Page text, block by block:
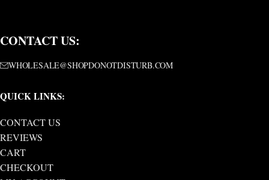
CONTACT US:
WHOLESALE@SHOPDONOTDISTURB.COM
QUICK LINKS:
CONTACT US
REVIEWS
CART
CHECKOUT